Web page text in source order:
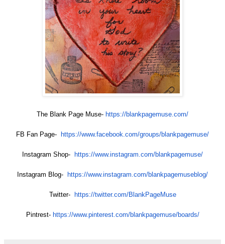
The Blank Page Muse- https://blankpagemuse.com/
FB Fan Page- https://www.facebook.com/groups/blankpagemuse/
Instagram Shop- https://www.instagram.com/blankpagemuse/
Instagram Blog- https://www.instagram.com/blankpagemuseblog/
Twitter- https://twitter.com/BlankPageMuse
Pintrest- https://www.pinterest.com/blankpagemuse/boards/